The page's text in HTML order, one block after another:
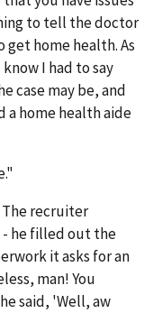
to tell the doctor
home health. As
I had to say
case may be, and
a home health aide
The recruiter
- he filled out the
it asks for an
man! You
said, 'Well, aw